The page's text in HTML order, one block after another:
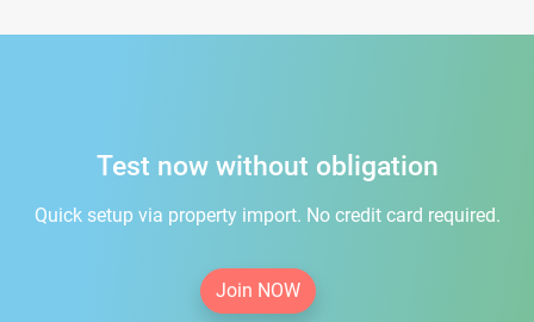
Test now without obligation
Quick setup via property import. No credit card required.
Join NOW